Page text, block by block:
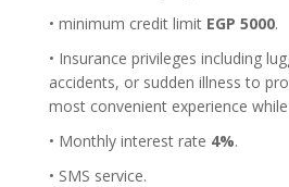
• minimum credit limit EGP 5000.
• Insurance privileges including
accidents, or sudden illness to
most convenient experience
• Monthly interest rate 4%.
• SMS service.